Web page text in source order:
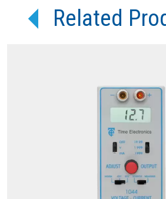
Related